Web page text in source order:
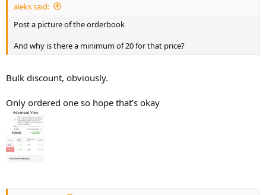
aleks said:
Post a picture of the orderbook
And why is there a minimum of 20 for that price?
Bulk discount, obviously.
Only ordered one so hope that’s okay